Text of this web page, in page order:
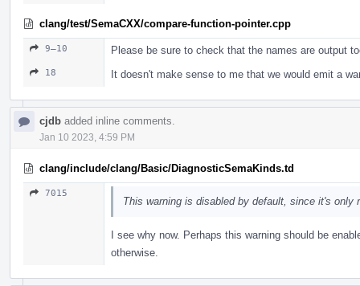
clang/test/SemaCXX/compare-function-pointer.cpp
9–10 Please be sure to check that the names are output
18 It doesn't make sense to me that we would emit a
cjdb added inline comments.
Jan 10 2023, 4:59 PM
clang/include/clang/Basic/DiagnosticSemaKinds.td
7015
This warning is disabled by default, since it's
I see why now. Perhaps this warning should be
otherwise.